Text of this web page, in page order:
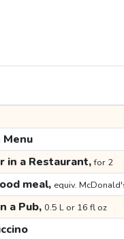
Menu
in a Restaurant,for 2
meal, equiv.
a Pub, 0.5 L or 16 fl oz